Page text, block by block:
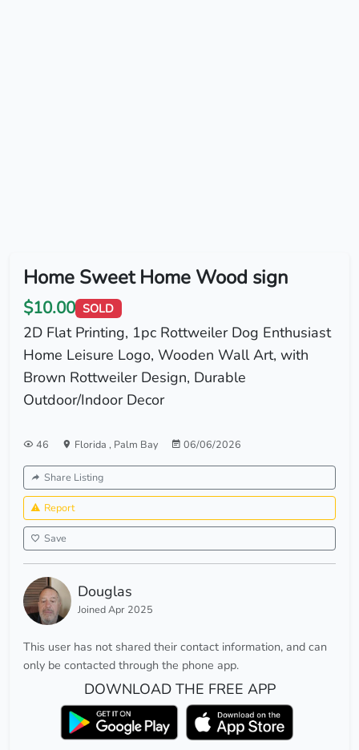
Home Sweet Home Wood sign
$10.00 SOLD
2D Flat Printing, 1pc Rottweiler Dog Enthusiast
Home Leisure Logo, Wooden Wall Art, with
Brown Rottweiler Design, Durable
Outdoor/Indoor Decor
46 Florida , Palm Bay 06/06/2026
Share Listing
Report
Save
Douglas
Joined Apr 2025
This user has not shared their contact information, and can
only be contacted through the phone app.
DOWNLOAD THE FREE APP